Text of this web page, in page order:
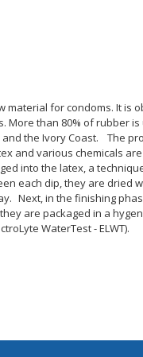
for condoms. It is
More than 80% of rubber
and the Ivory Coast. The
and various chemicals
into the latex, a
each dip, they are dried
Next, in the finishing
are packaged in a
WaterTest - ELWT).